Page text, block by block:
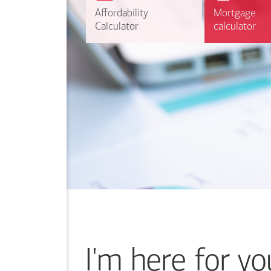
Affordability
Calculator
Affordability
Calculator
Mortgage
calculator
Mortgage
calculator
I'm here for